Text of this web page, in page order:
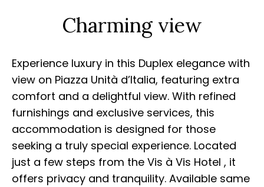
Charming view
Experience luxury in this Duplex elegance with
view on Piazza Unità d’Italia, featuring extra
comfort and a delightful view. With refined
furnishings and exclusive services, this
accommodation is designed for those
seeking a truly special experience. Located
just a few steps from the Vis à Vis Hotel , it
offers privacy and tranquility. Available same